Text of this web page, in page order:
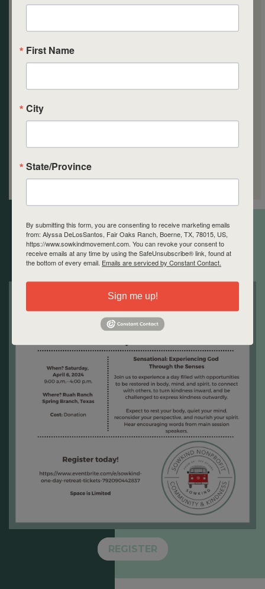
Space is limited!
REGISTER
First Name
City
State/Province
By submitting this form, you are consenting to receive marketing emails
from: Alyssa DeLosSantos, Fair Oaks Ranch, Boerne, TX, 78015, US,
https://www.sowkindmovement.com. You can revoke your consent to
receive emails at any time by using the SafeUnsubscribe® link, found at
the bottom of every email. Emails are serviced by Constant Contact.
Sign me up!